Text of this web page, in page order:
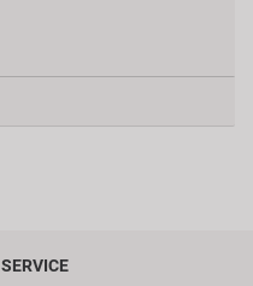
SERVICE